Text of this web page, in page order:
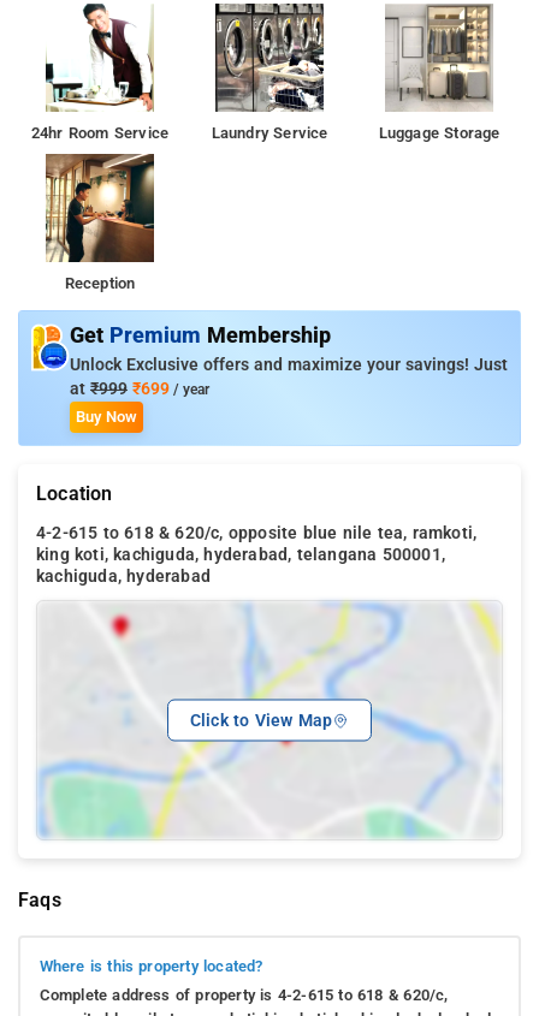
24hr Room Service Laundry Service Luggage Storage
Reception
Get Premium Membership
Unlock Exclusive offers and maximize your savings! Just
at ₹999 ₹699 / year
Buy Now
Location
4-2-615 to 618 & 620/c, opposite blue nile tea, ramkoti,
king koti, kachiguda, hyderabad, telangana 500001,
kachiguda, hyderabad
Click to View Map
Faqs
Where is this property located?
Complete address of property is 4-2-615 to 618 & 620/c,